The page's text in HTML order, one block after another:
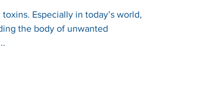
Especially in today’s world,
the body of unwanted